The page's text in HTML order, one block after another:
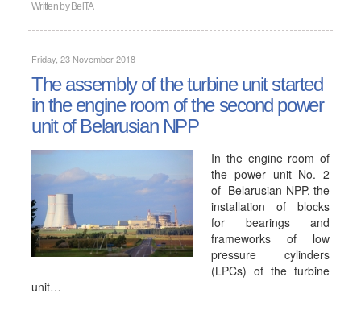
Written by BelTA
Friday, 23 November 2018
The assembly of the turbine unit started
in the engine room of the second power
unit of Belarusian NPP
In the engine room of
the power unit No. 2
of Belarusian NPP, the
installation of blocks
for bearings and
frameworks of low
pressure cylinders
(LPCs) of the turbine
unit…